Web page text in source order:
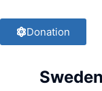
Donation